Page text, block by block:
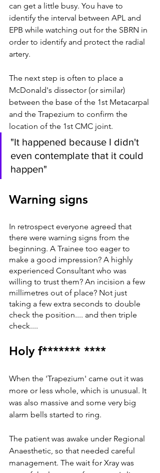
can get a little busy. You have to
identify the interval between APL and
EPB while watching out for the SBRN in
order to identify and protect the radial
artery.
The next step is often to place a
McDonald's dissector (or similar)
between the base of the 1st Metacarpal
and the Trapezium to confirm the
location of the 1st CMC joint.
"It happened because I didn't
even contemplate that it could
happen"
Warning signs
In retrospect everyone agreed that
there were warning signs from the
beginning. A Trainee too eager to
make a good impression? A highly
experienced Consultant who was
willing to trust them? An incision a few
millimetres out of place? Not just
taking a few extra seconds to double
check the position.... and then triple
check....
Holy f******* ****
When the 'Trapezium' came out it was
more or less whole, which is unusual. It
was also massive and some very big
alarm bells started to ring.
The patient was awake under Regional
Anaesthetic, so that needed careful
management. The wait for Xray was